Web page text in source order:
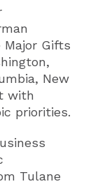
Major Gifts
New
with
priorities.
Tulane